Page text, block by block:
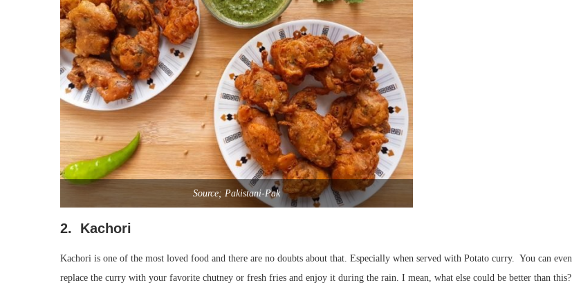
Source; Pakistani-Pak
2. Kachori
Kachori is one of the most loved food and there are no doubts about that. Especially when served with Potato curry. You can even
replace the curry with your favorite chutney or fresh fries and enjoy it during the rain. I mean, what else could be better than this?